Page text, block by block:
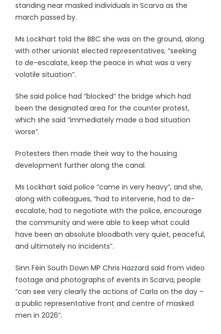
standing near masked individuals in Scarva as the
march passed by.
Ms Lockhart told the BBC she was on the ground, along
with other unionist elected representatives, “seeking
to de-escalate, keep the peace in what was a very
volatile situation”.
She said police had “blocked” the bridge which had
been the designated area for the counter protest,
which she said “immediately made a bad situation
worse”.
Protesters then made their way to the housing
development further along the canal.
Ms Lockhart said police “came in very heavy”, and she,
along with colleagues, “had to intervene, had to de-
escalate, had to negotiate with the police, encourage
the community and were able to keep what could
have been an absolute bloodbath very quiet, peaceful,
and ultimately no incidents”.
Sinn Féin South Down MP Chris Hazzard said from video
footage and photographs of events in Scarva, people
“can see very clearly the actions of Carla on the day –
a public representative front and centre of masked
men in 2026”.